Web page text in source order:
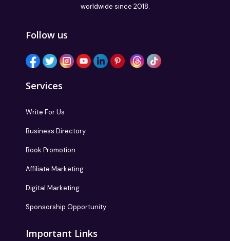
worldwide since 2018.
Follow us
Services
Write For Us
Business Directory
Book Promotion
Affiliate Marketing
Digital Marketing
Sponsorship Opportunity
Important Links